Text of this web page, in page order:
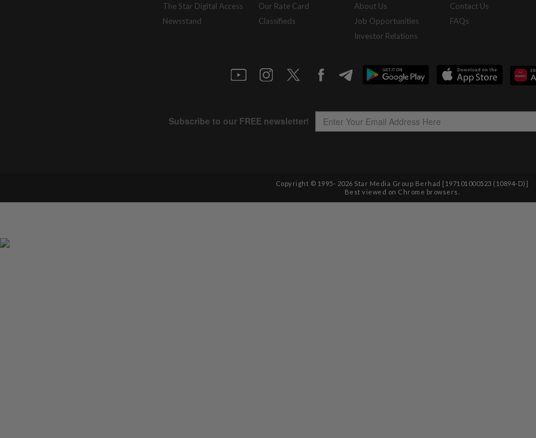
The Star Digital Access
Newsstand
Our Rate Card
Classifieds
About Us
Job Opportunities
Investor Relations
Contact Us
FAQs
Copyright © 1995- 2026 Star Media Group Berhad [197101000523 (10894-D)]
Best viewed on Chrome browsers.